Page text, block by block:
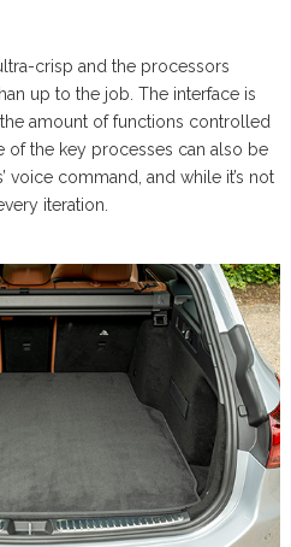
crisp and the processors
up to the job. The interface is
amount of functions controlled
of the key processes can also be
voice command, and while it’s not
iteration.